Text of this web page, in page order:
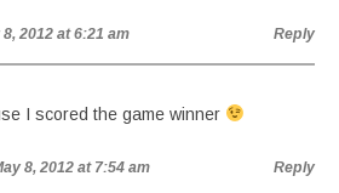
8, 2012 at 6:21 am Reply
I scored the game winner
8, 2012 at 7:54 am Reply